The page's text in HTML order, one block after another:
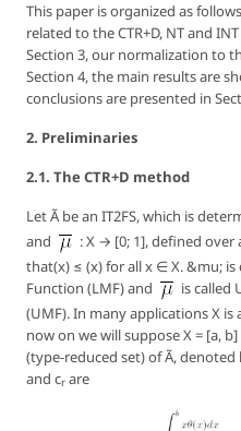
This paper is organized as
related to the CTR+D, NT and
Section 3, our normalization to
Section 4, the main results are
conclusions are presented in
2. Preliminaries
2.1. The CTR+D method
Let Ã be an IT2FS, which is
and
: X → [0; 1], defined
that(x) ≤ (x) for all x ∈ X. &mu;
Function (LMF) and
is called
(UMF). In many applications X is
now on we will suppose X = [a,
(type-reduced set) of Ã, denoted
and cr are